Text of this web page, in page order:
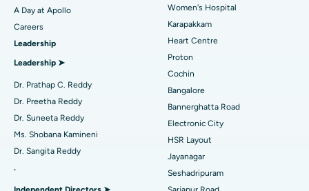
Find Urologist
Find Diabetologist
Find Gynecologist
Best Hospital in Karapakkam, Chennai
Best Hospital in Arilova, Vizag
Best Hospital in Kanpur Road, Lucknow
Best Hospital in Sector-26, Noida
Best Hospital in Gandhinagar, Ahmedabad
Best Hospital in Aragonda, Andhra Pradesh
Best Hospital in Bannerghatta Road, Bangalore
Transcatheter Aortic Valve Replacement
MitraClip Valve Repair
Minimally Invasive Cardiac Surgery
Catheter Ablation
Reverse Shoulder Replacement
A Day at Apollo
Careers
Leadership
Leadership ➤
Dr. Prathap C. Reddy
Dr. Preetha Reddy
Dr. Suneeta Reddy
Ms. Shobana Kamineni
Dr. Sangita Reddy
.
Women's Hospital
Karapakkam
Heart Centre
Proton
Cochin
Bangalore
Bannerghatta Road
Electronic City
HSR Layout
Jayanagar
Seshadripuram